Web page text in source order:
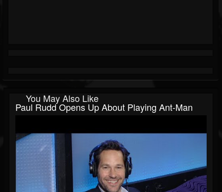
You May Also Like
Paul Rudd Opens Up About Playing Ant-Man